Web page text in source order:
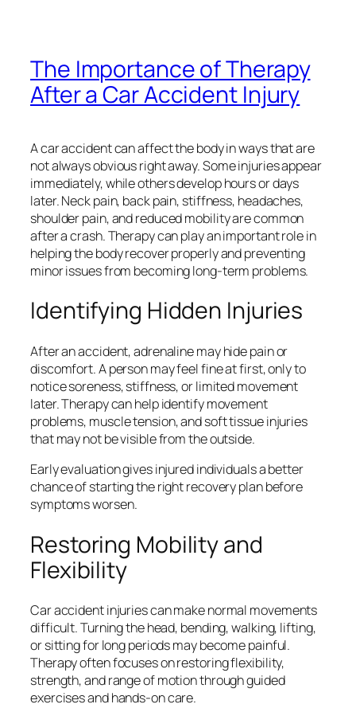
The Importance of Therapy
After a Car Accident Injury
A car accident can affect the body in ways that are
not always obvious right away. Some injuries appear
immediately, while others develop hours or days
later. Neck pain, back pain, stiffness, headaches,
shoulder pain, and reduced mobility are common
after a crash. Therapy can play an important role in
helping the body recover properly and preventing
minor issues from becoming long-term problems.
Identifying Hidden Injuries
After an accident, adrenaline may hide pain or
discomfort. A person may feel fine at first, only to
notice soreness, stiffness, or limited movement
later. Therapy can help identify movement
problems, muscle tension, and soft tissue injuries
that may not be visible from the outside.
Early evaluation gives injured individuals a better
chance of starting the right recovery plan before
symptoms worsen.
Restoring Mobility and
Flexibility
Car accident injuries can make normal movements
difficult. Turning the head, bending, walking, lifting,
or sitting for long periods may become painful.
Therapy often focuses on restoring flexibility,
strength, and range of motion through guided
exercises and hands-on care.